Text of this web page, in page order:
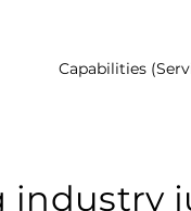
Capabilities
industry